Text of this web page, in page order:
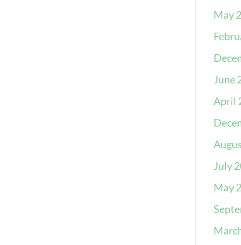
May
June
April
July
May